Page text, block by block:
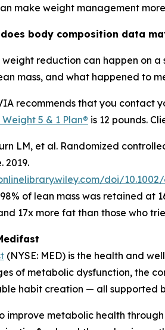
make weight management
does body composition data
weight reduction can happen on
mass, and what happened to
recommends that you contact
5 & 1 Plan® is 12 pounds.
LM, et al. Randomized
2019.
doi/10.1002/
of lean mass was retained at
17x more fat than those who
(NYSE: MED) is the health and
of metabolic dysfunction, the
habit creation — all supported
improve metabolic health